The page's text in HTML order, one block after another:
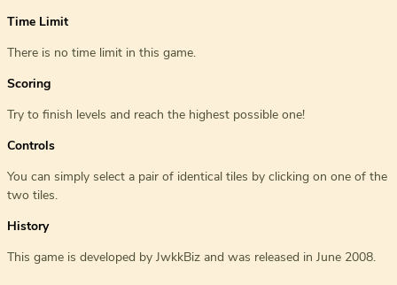
Time Limit
There is no time limit in this game.
Scoring
Try to finish levels and reach the highest possible one!
Controls
You can simply select a pair of identical tiles by clicking on one of the
two tiles.
History
This game is developed by JwkkBiz and was released in June 2008.